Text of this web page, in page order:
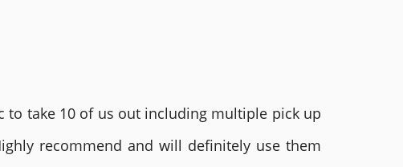
to take 10 of us out including multiple pick up
recommend and will definitely use them